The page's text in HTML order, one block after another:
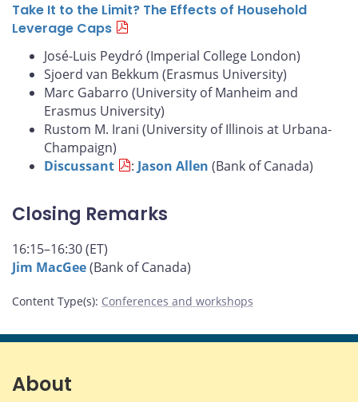
Take It to the Limit? The Effects of Household
Leverage Caps
José-Luis Peydró (Imperial College London)
Sjoerd van Bekkum (Erasmus University)
Marc Gabarro (University of Manheim and
Erasmus University)
Rustom M. Irani (University of Illinois at Urbana-
Champaign)
Discussant
: Jason Allen (Bank of Canada)
Closing Remarks
16:15–16:30 (ET)
Jim MacGee(Bank of Canada)
Content Type(s): Conferences and workshops
About